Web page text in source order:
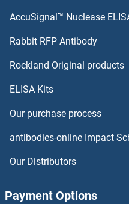
SIK2 Antibodies
SIT1 Antibodies
SIVA1 Antibodies
AccuSignal™ Nuclease
Rabbit RFP Antibody
Rockland Original products
ELISA Kits
Our purchase process
antibodies-online Impact
Our Distributors
Payment Options